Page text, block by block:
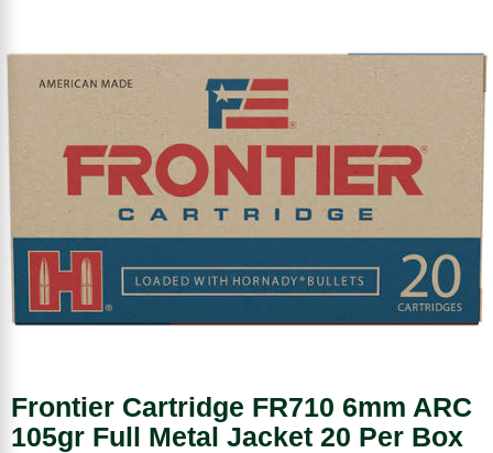
Frontier Cartridge FR710 6mm ARC
105gr Full Metal Jacket 20 Per Box